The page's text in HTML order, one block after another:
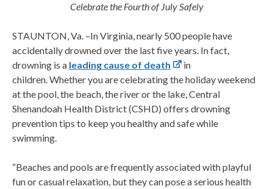
Celebrate the Fourth of July Safely
STAUNTON, Va. –In Virginia, nearly 500 people have
accidentally drowned over the last five years. In fact,
drowning is a leading cause of death
in
children. Whether you are celebrating the holiday weekend
at the pool, the beach, the river or the lake, Central
Shenandoah Health District (CSHD) offers drowning
prevention tips to keep you healthy and safe while
swimming.
“Beaches and pools are frequently associated with playful
fun or casual relaxation, but they can pose a serious health